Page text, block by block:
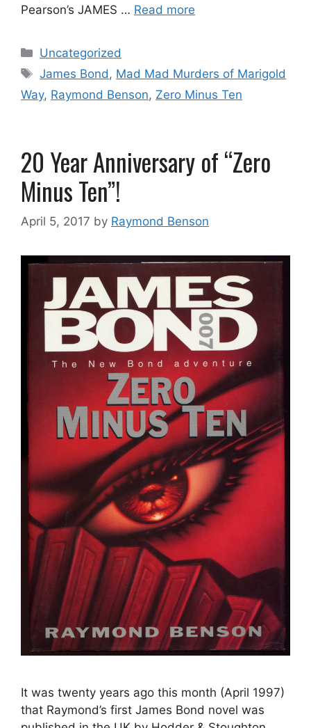
Pearson’s JAMES … Read more
Categories
Uncategorized
Tags
James Bond , Mad Mad Murders of Marigold
Way, Raymond Benson, Zero Minus Ten
20 Year Anniversary of “Zero
Minus Ten”!
April 5, 2017 by Raymond Benson
It was twenty years ago this month (April 1997)
that Raymond’s first James Bond novel was